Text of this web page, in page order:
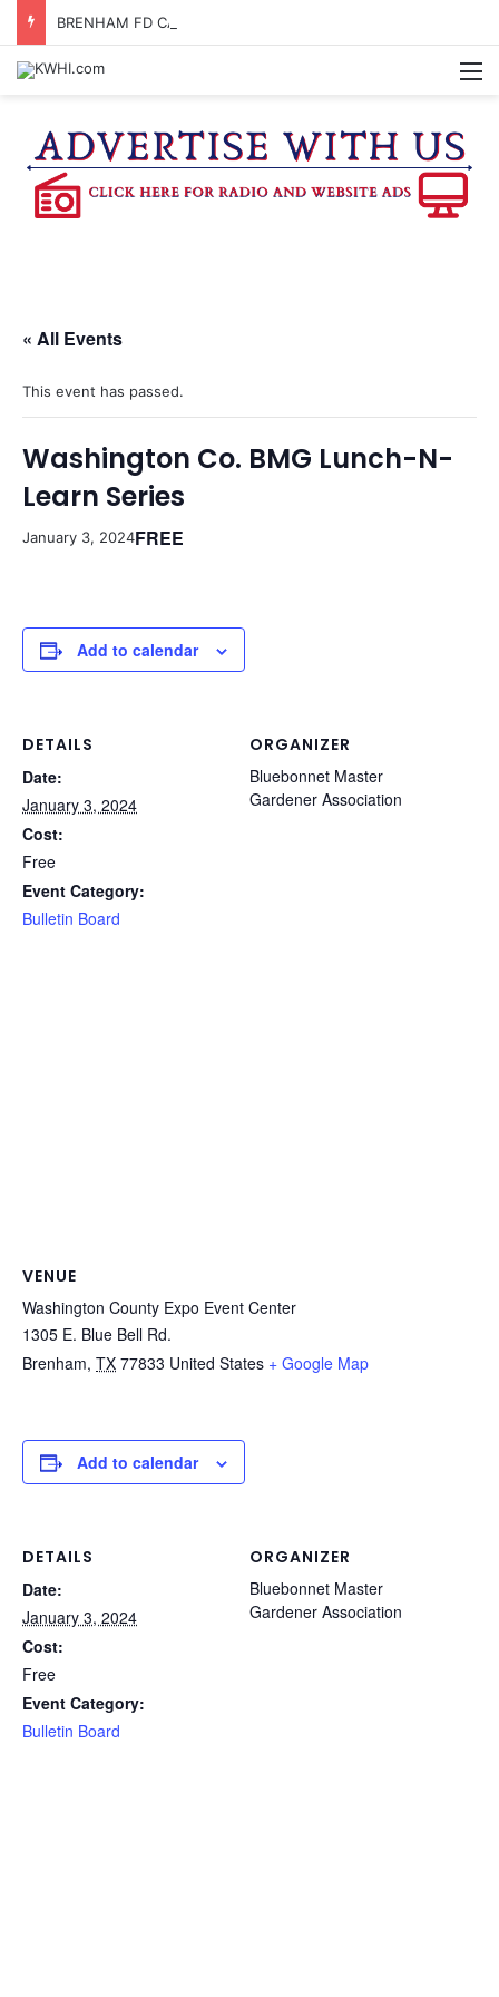
BRENHAM FD CALLED OUT FOR GAS SMELL
« All Events
This event has passed.
Washington Co. BMG Lunch-N-
Learn Series
January 3, 2024FREE
Add to calendar
DETAILS
Date:
January 3, 2024
Cost:
Free
Event Category:
Bulletin Board
ORGANIZER
Bluebonnet Master
Gardener Association
VENUE
Washington County Expo Event Center
1305 E. Blue Bell Rd.
Brenham, TX 77833 United States + Google Map
Add to calendar
DETAILS
Date:
January 3, 2024
Cost:
Free
Event Category:
Bulletin Board
ORGANIZER
Bluebonnet Master
Gardener Association